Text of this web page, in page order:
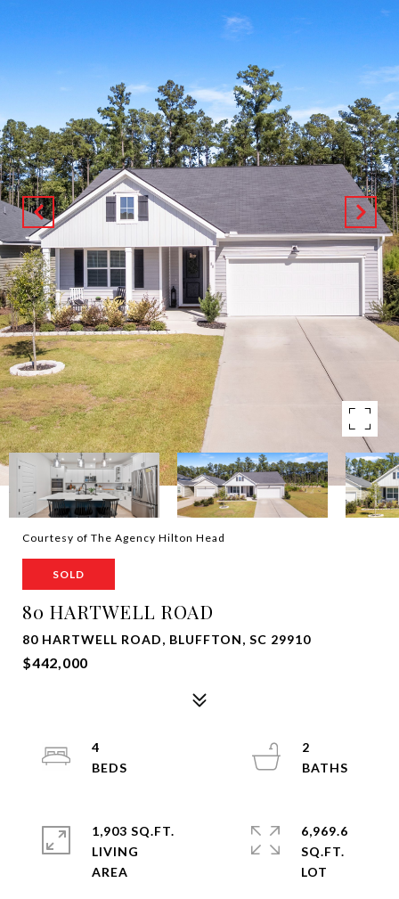
Courtesy of The Agency Hilton Head
SOLD
80 HARTWELL ROAD
80 HARTWELL ROAD, BLUFFTON, SC 29910
$442,000
4
2
1,903 SQ.FT.
LIVING
6,969.6
SQ.FT.